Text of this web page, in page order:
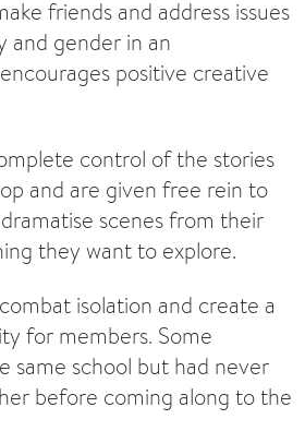
friends and address issues
and gender in an
positive creative
control of the stories
and are given free rein to
scenes from their
they want to explore.
isolation and create a
for members. Some
same school but had never
before coming along to the